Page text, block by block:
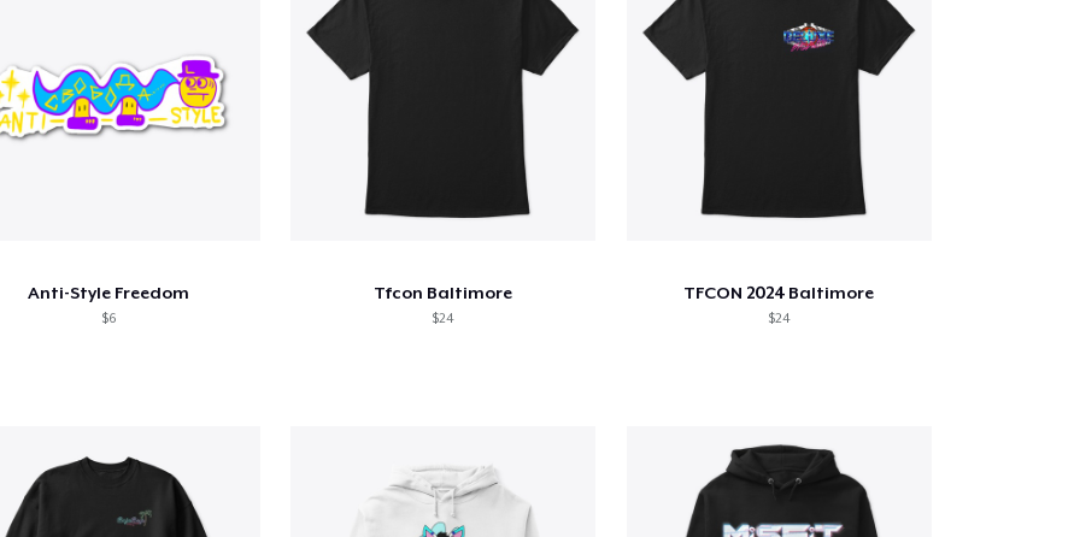
Anti-Style Freedom
$6
Tfcon Baltimore
$24
TFCON 2024 Baltimore
$24